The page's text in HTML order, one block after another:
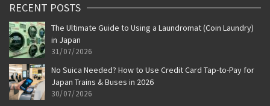
RECENT POSTS
The Ultimate Guide to Using a Laundromat (Coin Laundry)
in Japan
31/07/2026
No Suica Needed? How to Use Credit Card Tap-to-Pay for
Japan Trains & Buses in 2026
30/07/2026